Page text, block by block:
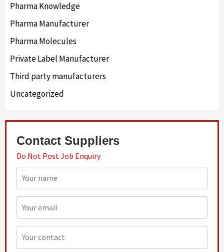
Pharma Knowledge
Pharma Manufacturer
Pharma Molecules
Private Label Manufacturer
Third party manufacturers
Uncategorized
Contact Suppliers
Do Not Post Job Enquiry